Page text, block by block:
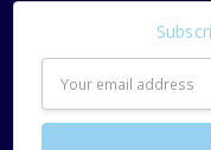
Address